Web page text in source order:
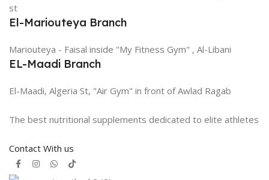
st
El-Mariouteya Branch
Mariouteya - Faisal inside "My Fitness Gym" , Al-Libani
EL-Maadi Branch
El-Maadi, Algeria St, "Air Gym" in front of Awlad Ragab
The best nutritional supplements dedicated to elite athletes
Contact With us